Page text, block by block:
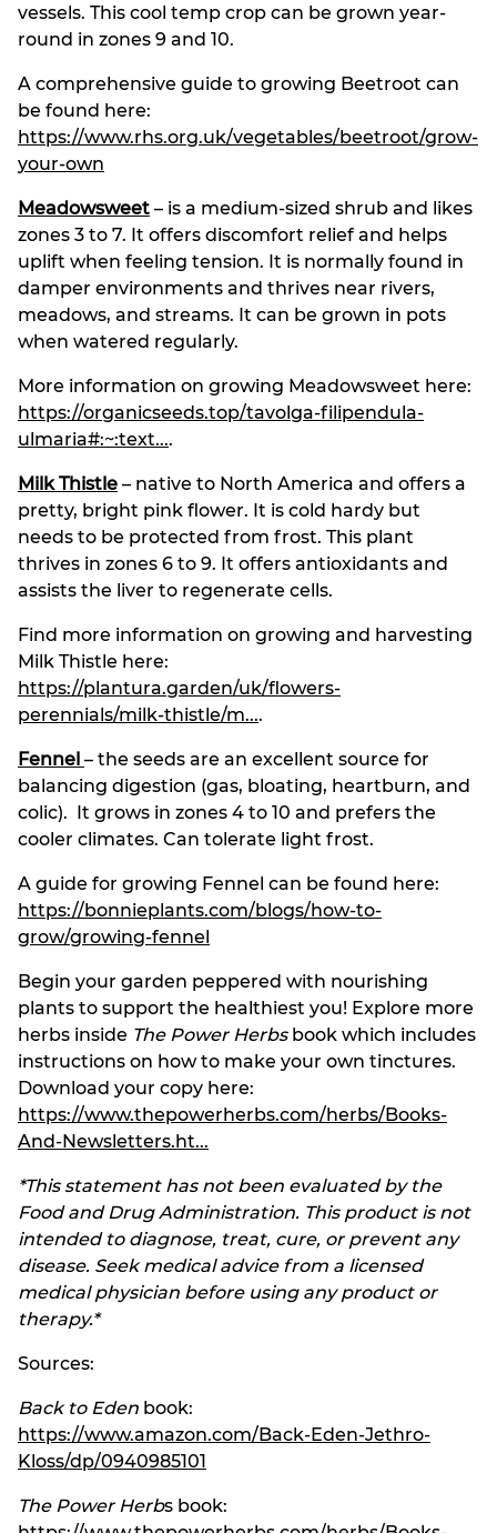
vessels. This cool temp crop can be grown year-
round in zones 9 and 10.
A comprehensive guide to growing Beetroot can
be found here:
https://www.rhs.org.uk/vegetables/beetroot/grow-
your-own
Meadowsweet – is a medium-sized shrub and likes
zones 3 to 7. It offers discomfort relief and helps
uplift when feeling tension. It is normally found in
damper environments and thrives near rivers,
meadows, and streams. It can be grown in pots
when watered regularly.
More information on growing Meadowsweet here:
https://organicseeds.top/tavolga-filipendula-
ulmaria#:~:text....
Milk Thistle – native to North America and offers a
pretty, bright pink flower. It is cold hardy but
needs to be protected from frost. This plant
thrives in zones 6 to 9. It offers antioxidants and
assists the liver to regenerate cells.
Find more information on growing and harvesting
Milk Thistle here:
https://plantura.garden/uk/flowers-
perennials/milk-thistle/m....
Fennel – the seeds are an excellent source for
balancing digestion (gas, bloating, heartburn, and
colic). It grows in zones 4 to 10 and prefers the
cooler climates. Can tolerate light frost.
A guide for growing Fennel can be found here:
https://bonnieplants.com/blogs/how-to-
grow/growing-fennel
Begin your garden peppered with nourishing
plants to support the healthiest you! Explore more
herbs inside The Power Herbsbook which includes
instructions on how to make your own tinctures.
Download your copy here:
https://www.thepowerherbs.com/herbs/Books-
And-Newsletters.ht...
*This statement has not been evaluated by the
Food and Drug Administration. This product is not
intended to diagnose, treat, cure, or prevent any
disease. Seek medical advice from a licensed
medical physician before using any product or
therapy.*
Sources:
Back to Eden book:
https://www.amazon.com/Back-Eden-Jethro-
Kloss/dp/0940985101
The Power Herbs book: